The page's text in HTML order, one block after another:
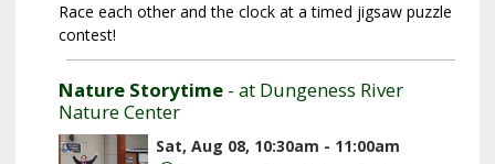
Race each other and the clock at a timed jigsaw puzzle
contest!
Nature Storytime - at Dungeness River
Nature Center
Sat, Aug 08, 10:30am - 11:00am